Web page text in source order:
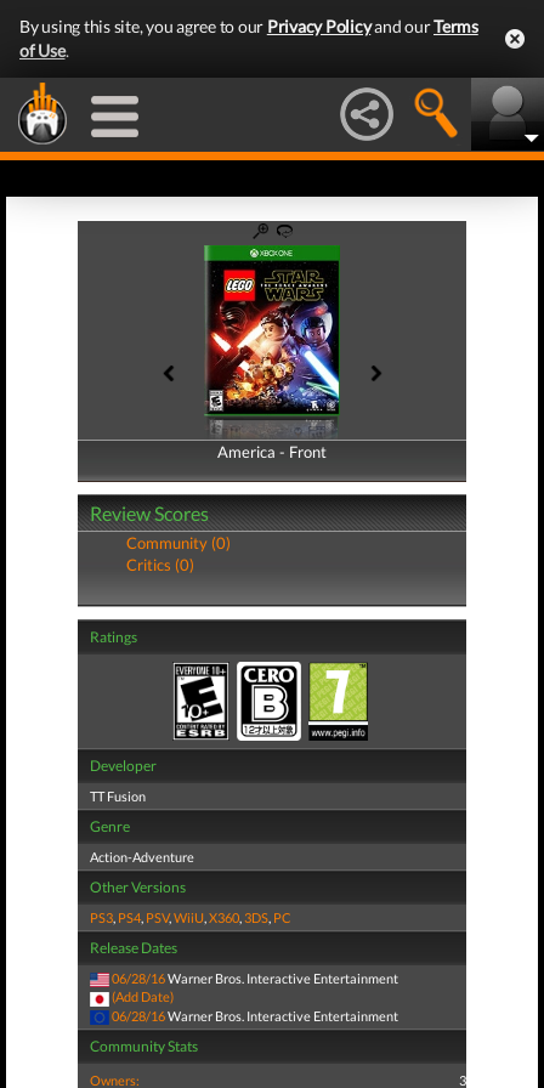
By using this site, you agree to our Privacy Policyand ourTerms
of Use.
America - Front
America - Back
Review Scores
Community (0)
Critics (0)
Ratings
Developer
TT Fusion
Genre
Action-Adventure
Other Versions
PS3, PS4, PSV,WiiU,X360,3DS, PC
Release Dates
06/28/16Warner Bros. Interactive Entertainment
(Add Date)
06/28/16Warner Bros. Interactive Entertainment
Community Stats
Owners: 3